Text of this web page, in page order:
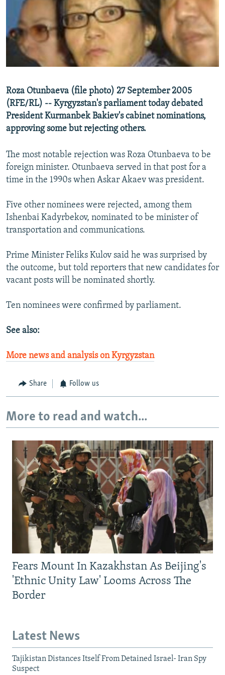
SERBIA
RFE/RL INVESTIGATES
SCHEMES
SYSTEMA
NEWSLETTERS
WIDER EUROPE BY RIKARD JOZWIAK
THE RUNDOWN
PODCASTS
MAJLIS
SHARE TIPS SECURELY
BYPASS BLOCKING
CONTACT US
Subscribe
FOLLOW US
All RFE/RL sites
Roza Otunbaeva (file photo) 27 September 2005
(RFE/RL) -- Kyrgyzstan's parliament today debated
President Kurmanbek Bakiev's cabinet nominations,
approving some but rejecting others.
The most notable rejection was Roza Otunbaeva to be
foreign minister. Otunbaeva served in that post for a
time in the 1990s when Askar Akaev was president.
Five other nominees were rejected, among them
Ishenbai Kadyrbekov, nominated to be minister of
transportation and communications.
Prime Minister Feliks Kulov said he was surprised by
the outcome, but told reporters that new candidates for
vacant posts will be nominated shortly.
Ten nominees were confirmed by parliament.
See also:
More news and analysis on Kyrgyzstan
Share Follow us
More to read and watch...
Fears Mount In Kazakhstan As Beijing's
'Ethnic Unity Law' Looms Across The
Border
Latest News
Tajikistan Distances Itself From Detained Israel- Iran Spy
Suspect